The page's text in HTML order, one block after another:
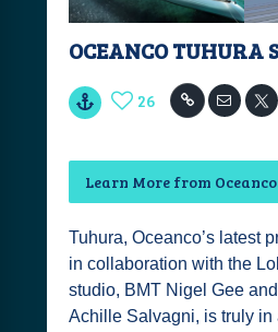
OCEANCO TUHURA
26
Learn More from Oceanco
Tuhura, Oceanco’s latest
in collaboration with the
studio, BMT Nigel Gee
Achille Salvagni, is truly in